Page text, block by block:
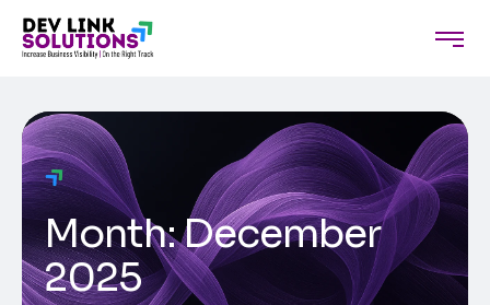
Month:December
2025